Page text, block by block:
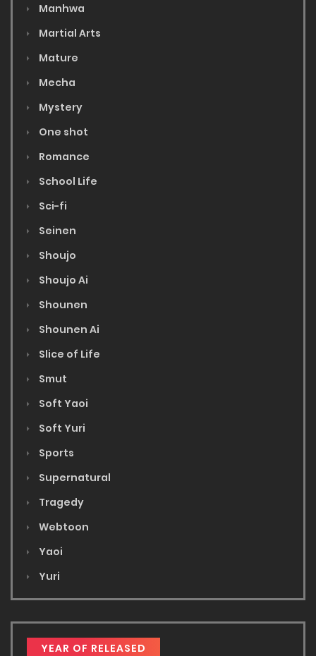
Manhwa
Martial Arts
Mature
Mecha
Mystery
One shot
Romance
School Life
Sci-fi
Seinen
Shoujo
Shoujo Ai
Shounen
Shounen Ai
Slice of Life
Smut
Soft Yaoi
Soft Yuri
Sports
Supernatural
Tragedy
Webtoon
Yaoi
Yuri
YEAR OF RELEASED